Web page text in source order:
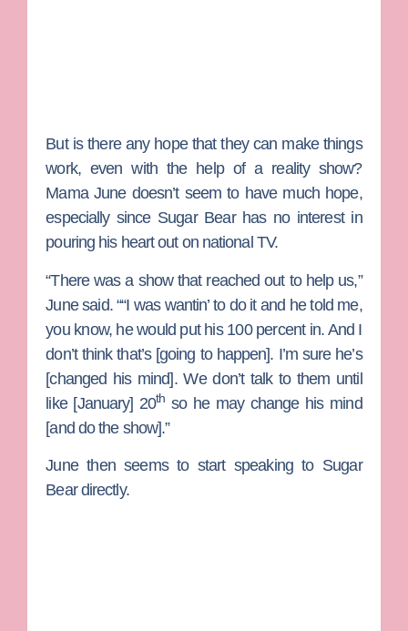
But is there any hope that they can make things
work, even with the help of a reality show?
Mama June doesn’t seem to have much hope,
especially since Sugar Bear has no interest in
pouring his heart out on national TV.
“There was a show that reached out to help us,”
June said. ““I was wantin’ to do it and he told me,
you know, he would put his 100 percent in. And I
don’t think that’s [going to happen]. I’m sure he’s
[changed his mind]. We don’t talk to them until
like [January] 20th so he may change his mind
[and do the show].”
June then seems to start speaking to Sugar
Bear directly.